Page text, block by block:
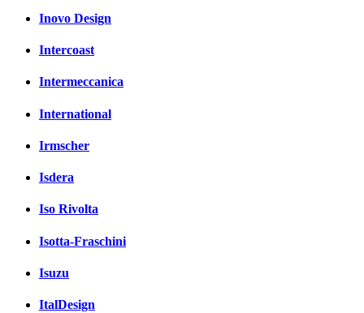
Inovo Design
Intercoast
Intermeccanica
International
Irmscher
Isdera
Iso Rivolta
Isotta-Fraschini
Isuzu
ItalDesign